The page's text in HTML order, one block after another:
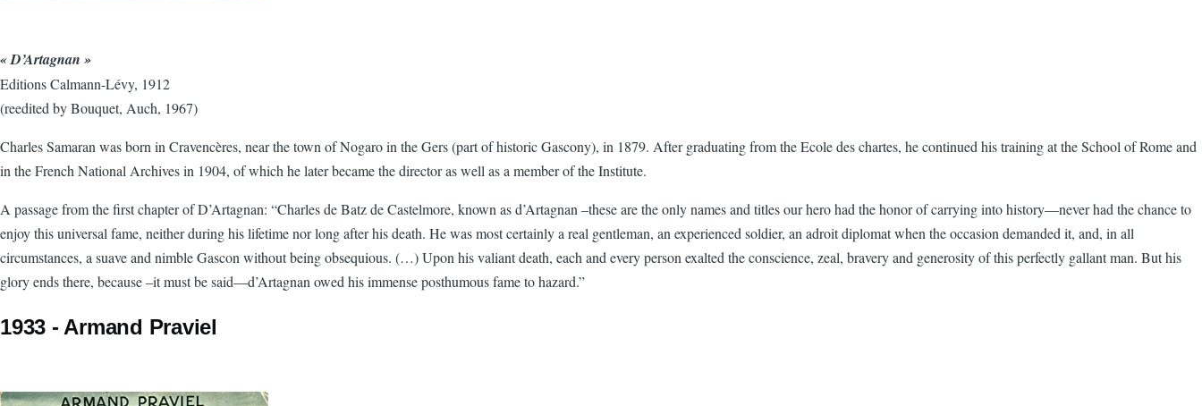
« D’Artagnan »
Editions Calmann-Lévy, 1912
(reedited by Bouquet, Auch, 1967)
Charles Samaran was born in Cravencères, near the town of Nogaro in the Gers (part of historic Gascony), in 1879. After graduating from the Ecole des chartes, he continued his training at the School of Rome and
in the French National Archives in 1904, of which he later became the director as well as a member of the Institute.
A passage from the first chapter of D’Artagnan: “Charles de Batz de Castelmore, known as d’Artagnan –these are the only names and titles our hero had the honor of carrying into history—never had the chance to
enjoy this universal fame, neither during his lifetime nor long after his death. He was most certainly a real gentleman, an experienced soldier, an adroit diplomat when the occasion demanded it, and, in all
circumstances, a suave and nimble Gascon without being obsequious. (…) Upon his valiant death, each and every person exalted the conscience, zeal, bravery and generosity of this perfectly gallant man. But his
glory ends there, because –it must be said—d’Artagnan owed his immense posthumous fame to hazard.”
1933 - Armand Praviel